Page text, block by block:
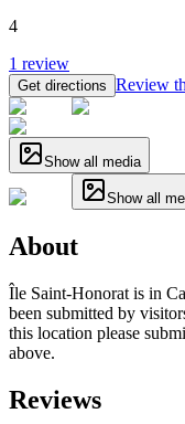
4
1 review
Get directions Review
Show all media
Show all
About
Île Saint-Honorat is in
been submitted by
this location please
above.
Reviews